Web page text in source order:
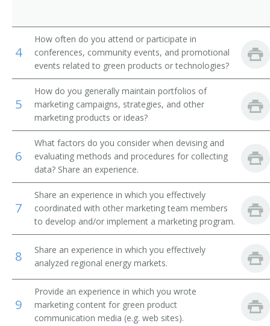
4
How often do you attend or participate in
conferences, community events, and promotional
events related to green products or technologies?
5
How do you generally maintain portfolios of
marketing campaigns, strategies, and other
marketing products or ideas?
6
What factors do you consider when devising and
evaluating methods and procedures for collecting
data? Share an experience.
7
Share an experience in which you effectively
coordinated with other marketing team members
to develop and/or implement a marketing program.
8
Share an experience in which you effectively
analyzed regional energy markets.
9
Provide an experience in which you wrote
marketing content for green product
communication media (e.g. web sites).